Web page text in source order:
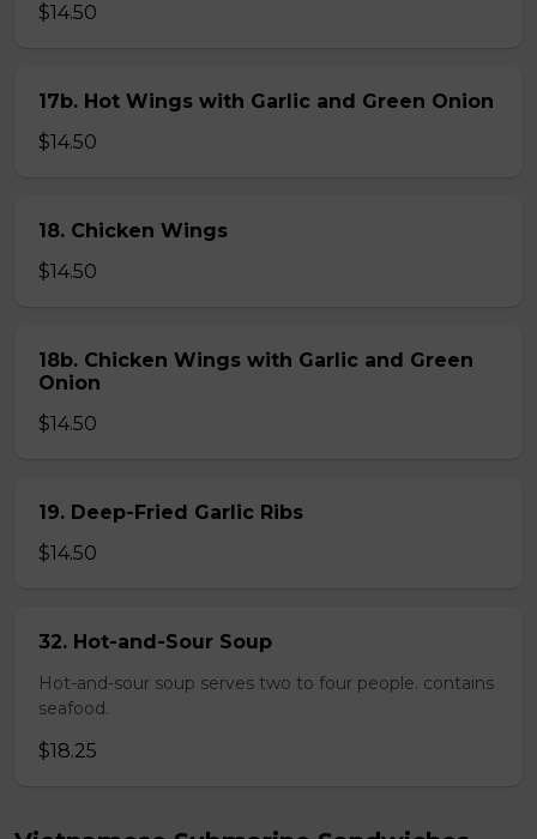
$14.50
17b. Hot Wings with Garlic and Green Onion
$14.50
18. Chicken Wings
$14.50
18b. Chicken Wings with Garlic and Green
Onion
$14.50
19. Deep-Fried Garlic Ribs
$14.50
32. Hot-and-Sour Soup
Hot-and-sour soup serves two to four people. contains
seafood.
$18.25